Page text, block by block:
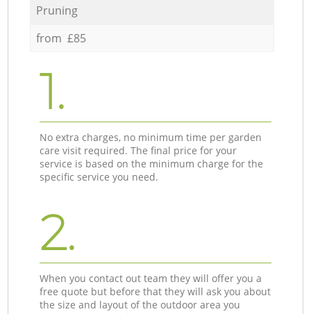
Pruning
from £85
1.
No extra charges, no minimum time per garden
care visit required. The final price for your
service is based on the minimum charge for the
specific service you need.
2.
When you contact out team they will offer you a
free quote but before that they will ask you about
the size and layout of the outdoor area you